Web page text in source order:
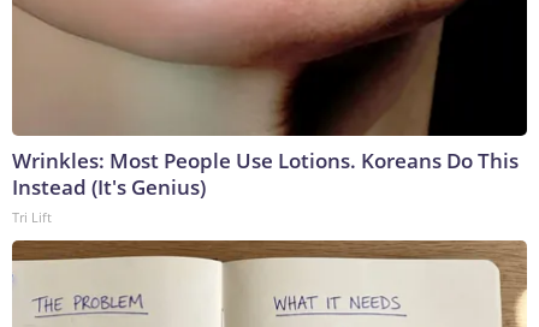
Wrinkles: Most People Use Lotions. Koreans Do This
Instead (It's Genius)
Tri Lift